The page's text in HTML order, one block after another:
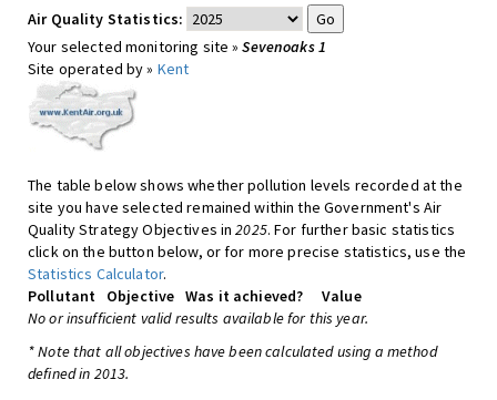
Air Quality Statistics:
Your selected monitoring site »Sevenoaks 1
Site operated by » Kent
The table below shows whether pollution levels recorded at the
site you have selected remained within the Government's Air
Quality Strategy Objectives in2025. For further basic statistics
click on the button below, or for more precise statistics, use the
Statistics Calculator.
Pollutant
Objective Was it achieved?
Value
No or insufficient valid results available for this year.
* Note that all objectives have been calculated using a method
defined in 2013.